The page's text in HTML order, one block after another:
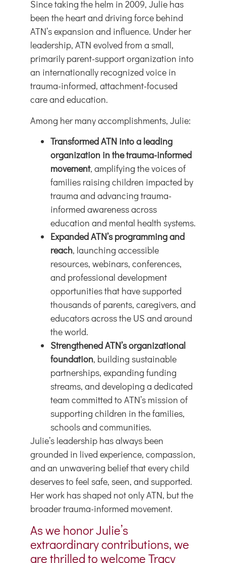
Since taking the helm in 2009, Julie has
been the heart and driving force behind
ATN’s expansion and influence. Under her
leadership, ATN evolved from a small,
primarily parent-support organization into
an internationally recognized voice in
trauma-informed, attachment-focused
care and education.
Among her many accomplishments, Julie:
Transformed ATN into a leading
organization in the trauma-informed
movement, amplifying the voices of
families raising children impacted by
trauma and advancing trauma-
informed awareness across
education and mental health systems.
Expanded ATN’s programming and
reach, launching accessible
resources, webinars, conferences,
and professional development
opportunities that have supported
thousands of parents, caregivers, and
educators across the US and around
the world.
Strengthened ATN’s organizational
foundation, building sustainable
partnerships, expanding funding
streams, and developing a dedicated
team committed to ATN’s mission of
supporting children in the families,
schools and communities.
Julie’s leadership has always been
grounded in lived experience, compassion,
and an unwavering belief that every child
deserves to feel safe, seen, and supported.
Her work has shaped not only ATN, but the
broader trauma-informed movement.
As we honor Julie’s
extraordinary contributions, we
are thrilled to welcome Tracy